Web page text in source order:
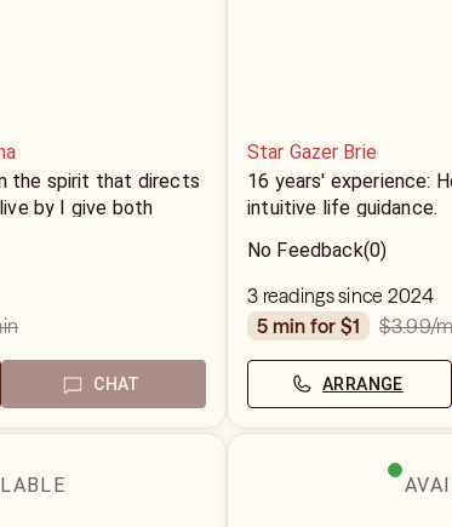
the spirit that directs
by I give both
what's to come
and wants. If it's
know I got you!
CHAT
Star Gazer Brie
16 years' experience:
intuitive life guidance.
No Feedback(0)
3 readings since 2024
5 min for $1
$3.99/
ARRANGE